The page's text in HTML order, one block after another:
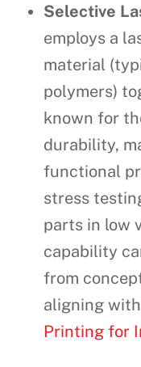
Selective
employs a
material
polymers)
known for
durability,
functional
stress
parts in low
capability
from
aligning
Printing for